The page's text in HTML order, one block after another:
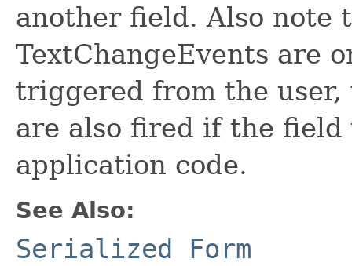
another field. Also note
TextChangeEvents are
triggered from the user,
are also fired if the field
application code.
See Also:
Serialized Form